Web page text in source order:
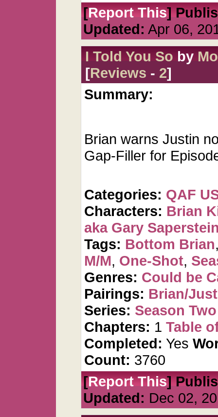
[Report This]
Updated: Apr 06,
I Told You Soby
[Reviews - 2]
Summary:
Brian warns Justin
Gap-Filler for
Categories: QAF
Characters: Brian
aka Gary
Tags: Bottom Brian
M/M, One-Shot,
Genres: Could be
Pairings: Brian/
Series: Season
Chapters: 1 Table
Completed: Yes
Count: 3760
[Report This]
Updated: Dec 02,